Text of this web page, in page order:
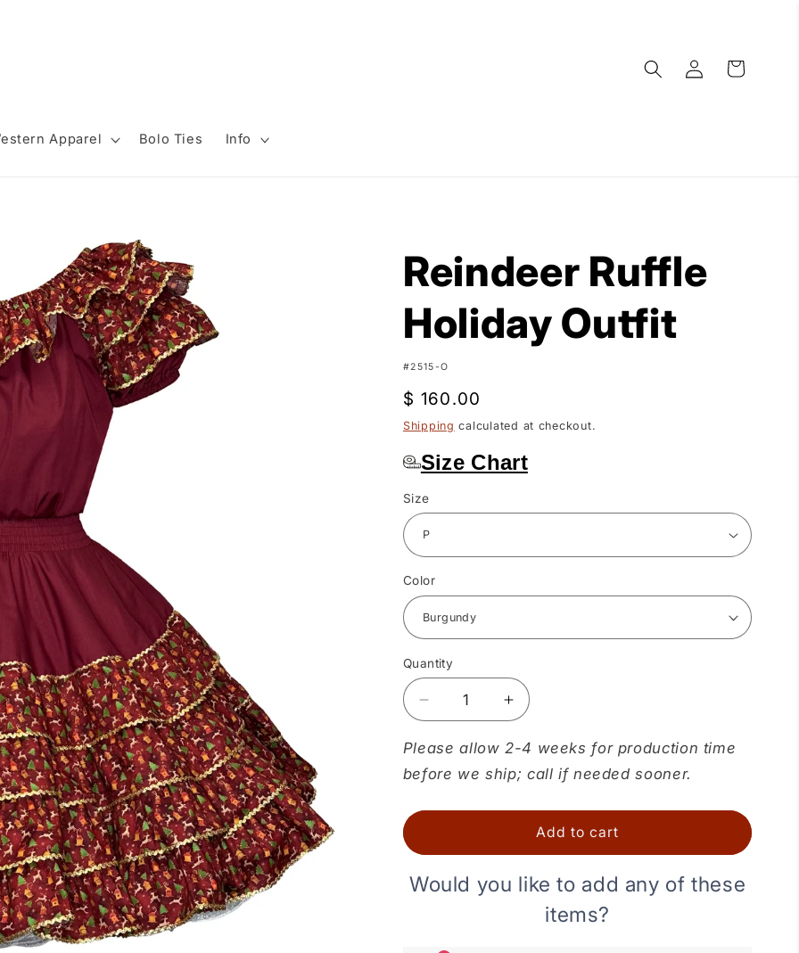
Apparel Bolo Ties Info
Log
in
Cart
Reindeer Ruffle
Holiday Outfit
SKU:
#2515-O
Regular
price
$ 160.00
Shipping calculated at checkout.
Size Chart
Size
Color
Quantity
Quantity
Decrease
quantity
for
Reindeer
Ruffle
Increase
quantity
for
Reindeer
Ruffle
Outfit
Please allow 2-4 weeks for production time
before we ship; call if needed sooner.
Add to cart
Would you like to add any of these
items?